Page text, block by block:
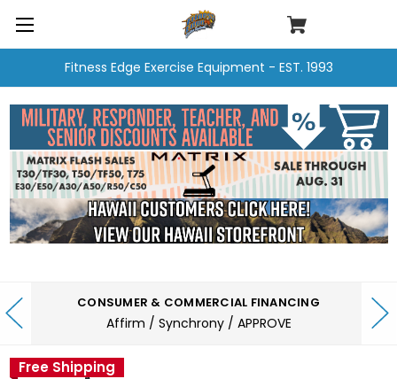
Fitness Edge Exercise Equipment - EST. 1993
CONSUMER & COMMERCIAL FINANCING
Affirm / Synchrony / APPROVE
Free Shipping